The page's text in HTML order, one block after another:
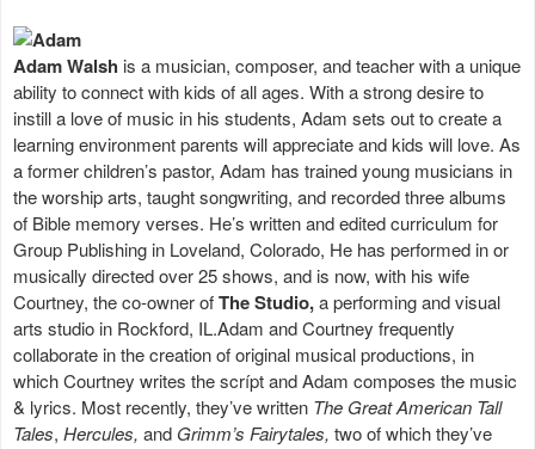
Adam Walsh is a musician, composer, and teacher with a unique
ability to connect with kids of all ages. With a strong desire to
instill a love of music in his students, Adam sets out to create a
learning environment parents will appreciate and kids will love. As
a former children’s pastor, Adam has trained young musicians in
the worship arts, taught songwriting, and recorded three albums
of Bible memory verses. He’s written and edited curriculum for
Group Publishing in Loveland, Colorado, He has performed in or
musically directed over 25 shows, and is now, with his wife
Courtney, the co-owner ofThe Studio,a performing and visual
arts studio in Rockford, IL.Adam and Courtney frequently
collaborate in the creation of original musical productions, in
which Courtney writes the scrípt and Adam composes the music
& lyrics. Most recently, they’ve written The Great American Tall
Tales, Hercules, and Grimm’s Fairytales, two of which they’ve